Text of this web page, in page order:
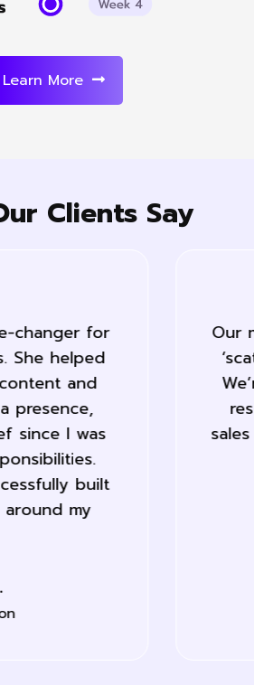
Learn More
Clients Say
has become a lot less
and far more precise.
a lot of time and the
for them self… Our
50% during the
last month.
Jane L.